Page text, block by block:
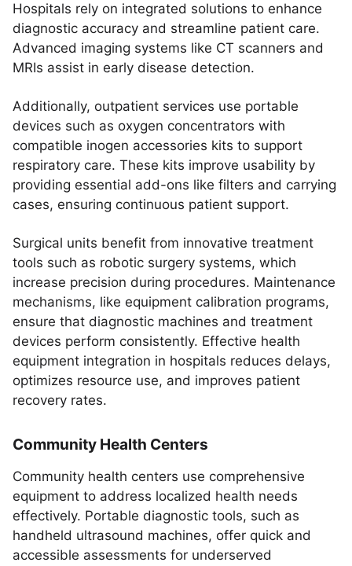
Hospitals rely on integrated solutions to enhance
diagnostic accuracy and streamline patient care.
Advanced imaging systems like CT scanners and
MRIs assist in early disease detection.
Additionally, outpatient services use portable
devices such as oxygen concentrators with
compatible inogen accessories kits to support
respiratory care. These kits improve usability by
providing essential add-ons like filters and carrying
cases, ensuring continuous patient support.
Surgical units benefit from innovative treatment
tools such as robotic surgery systems, which
increase precision during procedures. Maintenance
mechanisms, like equipment calibration programs,
ensure that diagnostic machines and treatment
devices perform consistently. Effective health
equipment integration in hospitals reduces delays,
optimizes resource use, and improves patient
recovery rates.
Community Health Centers
Community health centers use comprehensive
equipment to address localized health needs
effectively. Portable diagnostic tools, such as
handheld ultrasound machines, offer quick and
accessible assessments for underserved